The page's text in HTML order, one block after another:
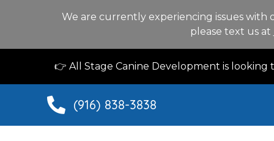
We are currently experiencing issues with
please text us at
👉 All Stage Canine Development is
(916) 838-3838